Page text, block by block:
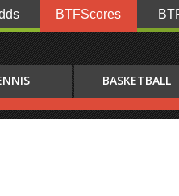
BTFScores
BASKETBALL